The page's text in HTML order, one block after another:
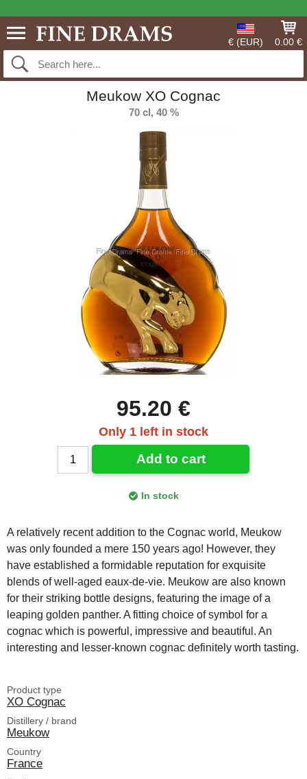
€ (EUR) 0.00 €
Meukow XO Cognac
70 cl, 40 %
95.20 €
Only 1 left in stock
Add to cart
In stock
A relatively recent addition to the Cognac world, Meukow
was only founded a mere 150 years ago! However, they
have established a formidable reputation for exquisite
blends of well-aged eaux-de-vie. Meukow are also known
for their striking bottle designs, featuring the image of a
leaping golden panther. A fitting choice of symbol for a
cognac which is powerful, impressive and beautiful. An
interesting and lesser-known cognac definitely worth tasting.
Product type
XO Cognac
Distillery / brand
Meukow
Country
France